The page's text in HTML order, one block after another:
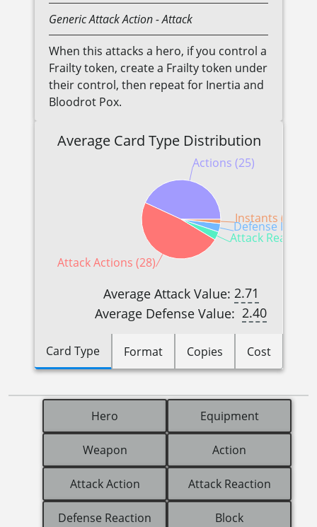
GenericAttack Action- Attack
When this attacks a hero, if you control a
Frailty token, create a Frailty token under
their control, then repeat for Inertia and
Bloodrot Pox.
Average Card Type Distribution
Actions (25)
Attack Actions (28)
Attack
Defense
Instants (1)
Average Attack Value: 2.71
Average Defense Value: 2.40
Card Type Format Copies Cost
Hero Equipment
Weapon Action
Attack Action Attack Reaction
Defense Reaction Block